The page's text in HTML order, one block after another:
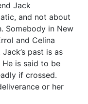
Jack
and not about
Somebody in New
and Celina
past is as
is said to be
if crossed.
or her